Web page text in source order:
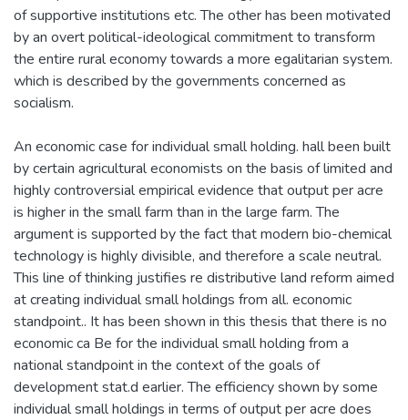
of supportive institutions etc. The other has been motivated
by an overt political-ideological commitment to transform
the entire rural economy towards a more egalitarian system.
which is described by the governments concerned as
socialism.
An economic case for individual small holding. hall been built
by certain agricultural economists on the basis of limited and
highly controversial empirical evidence that output per acre
is higher in the small farm than in the large farm. The
argument is supported by the fact that modern bio-chemical
technology is highly divisible, and therefore a scale neutral.
This line of thinking justifies re distributive land reform aimed
at creating individual small holdings from all. economic
standpoint.. It has been shown in this thesis that there is no
economic ca Be for the individual small holding from a
national standpoint in the context of the goals of
development stat.d earlier. The efficiency shown by some
individual small holdings in terms of output per acre does